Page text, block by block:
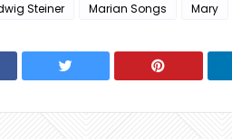
Steiner
Marian Songs Mary